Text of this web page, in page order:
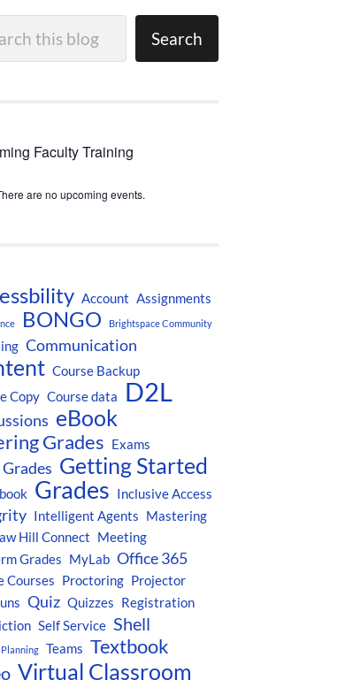
Search
Faculty Training
are no upcoming events.
Account Assignments
BONGO Brightspace Community
Communication
Course Backup
Copy Course data D2L
eBook
Grades Exams
Getting Started
Grades Inclusive Access
Intelligent Agents Mastering
Hill Connect Meeting
Grades MyLab Office 365
Courses Proctoring Projector
Quiz Quizzes Registration
Self Service Shell
Teams Textbook
Virtual Classroom